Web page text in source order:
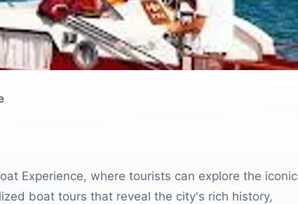
Experience, where tourists can explore the iconic
boat tours that reveal the city's rich history,